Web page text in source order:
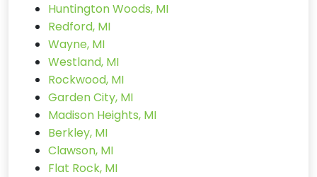
Huntington Woods, MI
Redford, MI
Wayne, MI
Westland, MI
Rockwood, MI
Garden City, MI
Madison Heights, MI
Berkley, MI
Clawson, MI
Flat Rock, MI